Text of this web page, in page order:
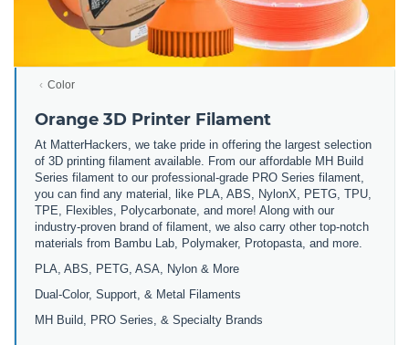
Color
Orange 3D Printer Filament
At MatterHackers, we take pride in offering the largest selection
of 3D printing filament available. From our affordable MH Build
Series filament to our professional-grade PRO Series filament,
you can find any material, like PLA, ABS, NylonX, PETG, TPU,
TPE, Flexibles, Polycarbonate, and more! Along with our
industry-proven brand of filament, we also carry other top-notch
materials from Bambu Lab, Polymaker, Protopasta, and more.
PLA, ABS, PETG, ASA, Nylon & More
Dual-Color, Support, & Metal Filaments
MH Build, PRO Series, & Specialty Brands